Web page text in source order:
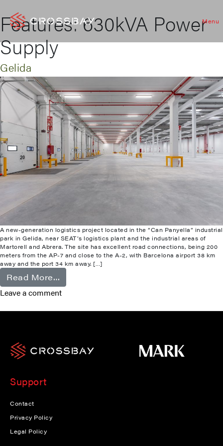
Menu
Features:630kVA Power
Supply
Gelida
A new-generation logistics project located in the “Can Panyella” industrial
park in Gelida, near SEAT’s logistics plant and the industrial areas of
Martorell and Abrera. The site has excellent road connections, being 200
meters from the AP-7 and close to the A-2, with Barcelona airport 38 km
away and the port 34 km away. […]
Read More…
Leave a comment
Support
Contact
Privacy Policy
Legal Policy